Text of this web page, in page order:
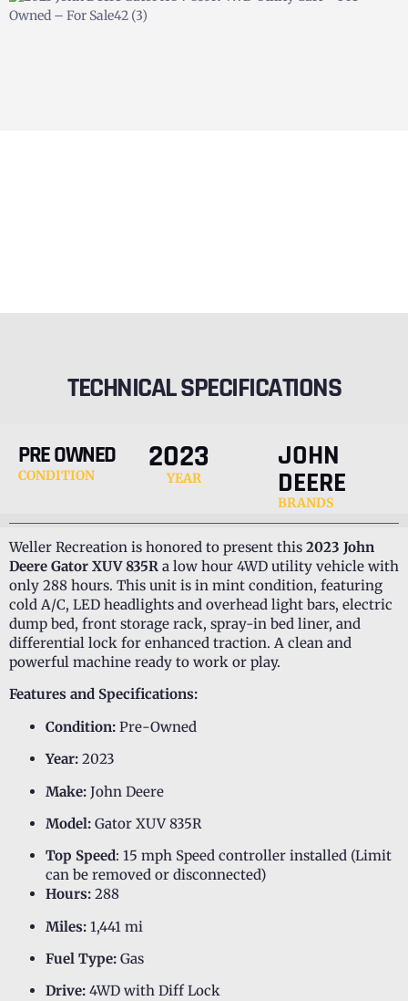
TECHNICAL SPECIFICATIONS
PRE OWNED
CONDITION 2023
YEAR
JOHN
DEERE
BRANDS
Weller Recreation is honored to present this 2023 John
Deere Gator XUV 835R a low hour 4WD utility vehicle with
only 288 hours. This unit is in mint condition, featuring
cold A/C, LED headlights and overhead light bars, electric
dump bed, front storage rack, spray-in bed liner, and
differential lock for enhanced traction. A clean and
powerful machine ready to work or play.
Features and Specifications:
Condition: Pre-Owned
Year: 2023
Make: John Deere
Model: Gator XUV 835R
Top Speed: 15 mph Speed controller installed (Limit
can be removed or disconnected)
Hours: 288
Miles: 1,441 mi
Fuel Type: Gas
Drive: 4WD with Diff Lock